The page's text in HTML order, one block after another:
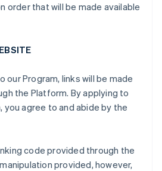
order that will be made available
our Program, links will be made
the Platform. By applying to
you agree to and abide by the
code provided through the
provided, however,